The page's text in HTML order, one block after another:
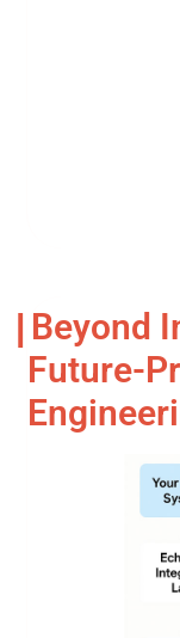
Beyond
Future-